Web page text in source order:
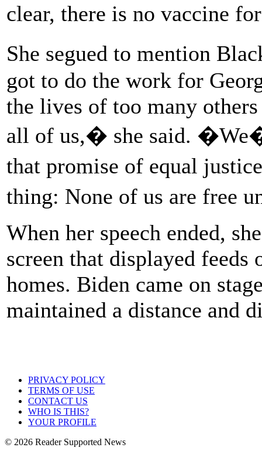
clear, there is no vaccine
She segued to mention
got to do the work for
the lives of too many
all of us,� she said.
that promise of equal
thing: None of us are free
When her speech ended,
screen that displayed
homes. Biden came on
maintained a distance and
PRIVACY POLICY
TERMS OF USE
CONTACT US
WHO IS THIS?
YOUR PROFILE
© 2026 Reader Supported News